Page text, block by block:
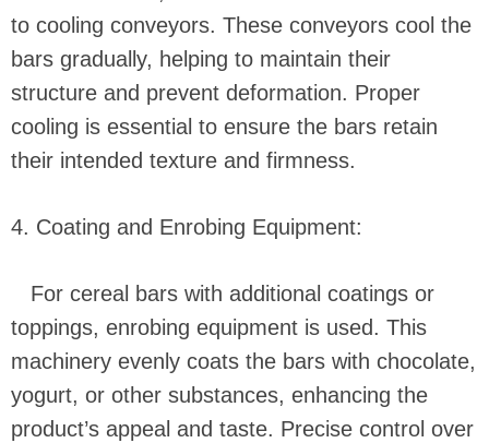
to cooling conveyors. These conveyors cool the
bars gradually, helping to maintain their
structure and prevent deformation. Proper
cooling is essential to ensure the bars retain
their intended texture and firmness.
4. Coating and Enrobing Equipment:
For cereal bars with additional coatings or
toppings, enrobing equipment is used. This
machinery evenly coats the bars with chocolate,
yogurt, or other substances, enhancing the
product’s appeal and taste. Precise control over